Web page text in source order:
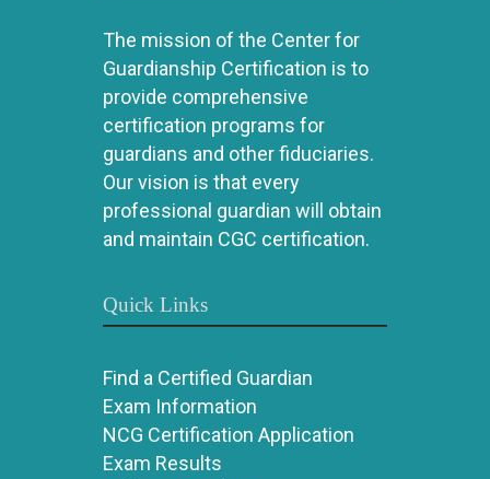
The mission of the Center for
Guardianship Certification is to
provide comprehensive
certification programs for
guardians and other fiduciaries.
Our vision is that every
professional guardian will obtain
and maintain CGC certification.
Quick Links
Find a Certified Guardian
Exam Information
NCG Certification Application
Exam Results